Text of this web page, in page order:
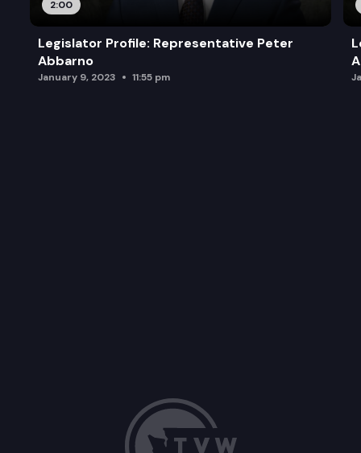
2:00
Legislator Profile: Representative Peter
Abbarno
January 9, 2023 11:55 pm